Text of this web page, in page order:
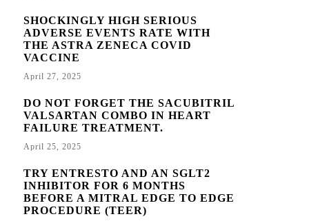
SHOCKINGLY HIGH SERIOUS
ADVERSE EVENTS RATE WITH
THE ASTRA ZENECA COVID
VACCINE
April 27, 2025
DO NOT FORGET THE SACUBITRIL
VALSARTAN COMBO IN HEART
FAILURE TREATMENT.
April 25, 2025
TRY ENTRESTO AND AN SGLT2
INHIBITOR FOR 6 MONTHS
BEFORE A MITRAL EDGE TO EDGE
PROCEDURE (TEER)